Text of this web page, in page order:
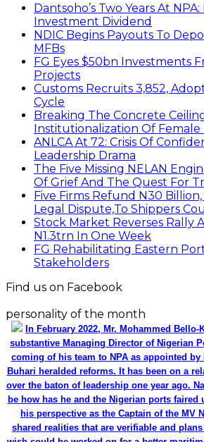
Dantsoho’s Two Years At
Investment Dividend
NDIC Begins Payouts To
MFBs
FG Eyes $50bn Investments
Projects
Customs Recruits 3,852,
Cycle
Breaking The Concrete
Institutionalization Of Female
ANLCA At 72: Crisis Of
Leadership Drama
The Five Missing NELAN
Of Grief And The Quest For
Five Firms Refund N30 Billion,
Legal Dispute,To Shippers
Stock Market Reverses Rally
N1.3trn In One Week
FG Rehabilitating Eastern
Stakeholders
Find us on Facebook
personality of the month
In February 2022, Mr. Mohammed
substantive Managing Director of Nigerian
coming of his team to NPA as appointed by
Buhari heralded reforms. It has been on a
over the baton of leadership one year ago.
be how has he and the Nigerian ports faired
his perspective as the Captain of the MV
shared realities that are verifiable and